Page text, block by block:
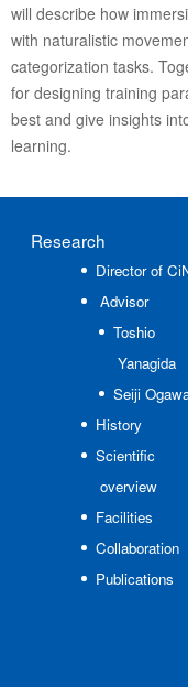
will describe how
with naturalistic
categorization tasks.
for designing training
best and give insights
learning.
Research
Director of
Advisor
Toshio
Yanagida
Seiji
History
Scientific
overview
Facilities
Collaboration
Publications